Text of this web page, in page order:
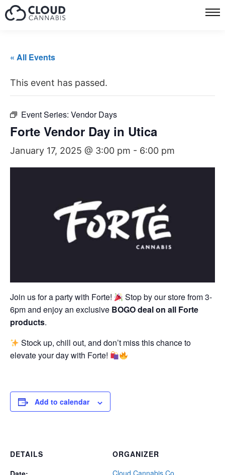
« All Events
This event has passed.
Event Series: Vendor Days
Forte Vendor Day in Utica
January 17, 2025 @ 3:00 pm - 6:00 pm
Join us for a party with Forte!
Stop by our store from 3-
6pm and enjoy an exclusive BOGO deal on all Forte
products.
Stock up, chill out, and don’t miss this chance to
elevate your day with Forte!
Add to calendar
DETAILS
ORGANIZER